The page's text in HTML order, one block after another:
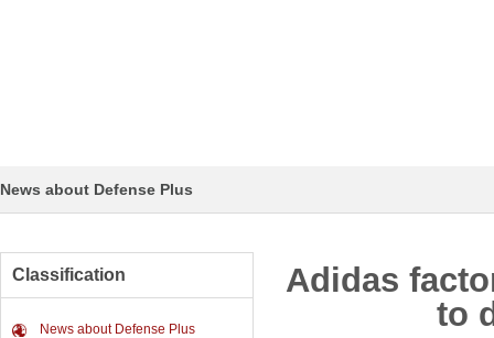
News about Defense Plus
Classification
News about Defense Plus
Adidas
to